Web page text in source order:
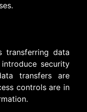
transferring data
security
transfers are
controls are in